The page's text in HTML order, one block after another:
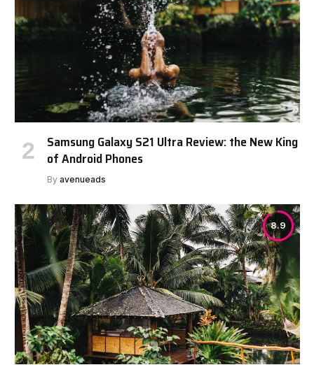
Samsung Galaxy S21 Ultra Review: the New King
of Android Phones
By avenueads
8.9